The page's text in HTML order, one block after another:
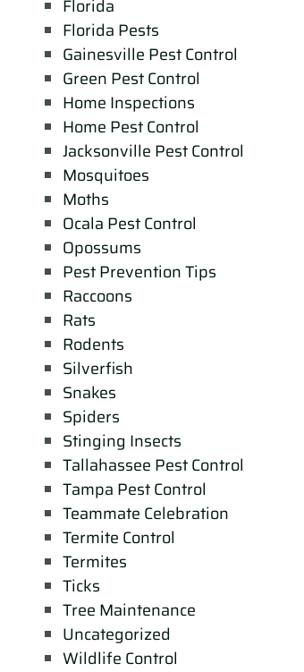
Florida
Florida Pests
Gainesville Pest Control
Green Pest Control
Home Inspections
Home Pest Control
Jacksonville Pest Control
Mosquitoes
Moths
Ocala Pest Control
Opossums
Pest Prevention Tips
Raccoons
Rats
Rodents
Silverfish
Snakes
Spiders
Stinging Insects
Tallahassee Pest Control
Tampa Pest Control
Teammate Celebration
Termite Control
Termites
Ticks
Tree Maintenance
Uncategorized
Wildlife Control